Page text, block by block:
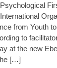
from Youth
to
at the new
[…]